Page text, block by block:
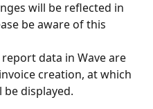
will be reflected in
be aware of this
data in Wave are
creation, at which
displayed.